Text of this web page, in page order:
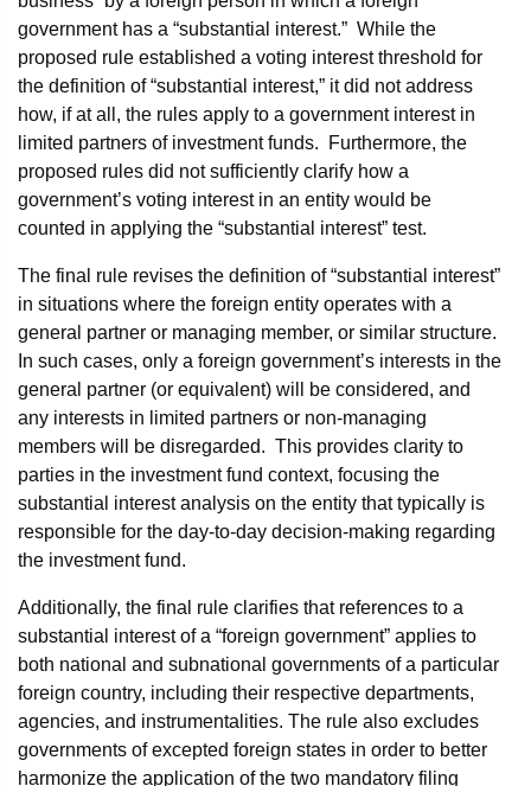
government has a “substantial interest.” While the
proposed rule established a voting interest threshold for
the definition of “substantial interest,” it did not address
how, if at all, the rules apply to a government interest in
limited partners of investment funds. Furthermore, the
proposed rules did not sufficiently clarify how a
government’s voting interest in an entity would be
counted in applying the “substantial interest” test.
The final rule revises the definition of “substantial interest”
in situations where the foreign entity operates with a
general partner or managing member, or similar structure.
In such cases, only a foreign government’s interests in the
general partner (or equivalent) will be considered, and
any interests in limited partners or non-managing
members will be disregarded. This provides clarity to
parties in the investment fund context, focusing the
substantial interest analysis on the entity that typically is
responsible for the day-to-day decision-making regarding
the investment fund.
Additionally, the final rule clarifies that references to a
substantial interest of a “foreign government” applies to
both national and subnational governments of a particular
foreign country, including their respective departments,
agencies, and instrumentalities. The rule also excludes
governments of excepted foreign states in order to better
harmonize the application of the two mandatory filing